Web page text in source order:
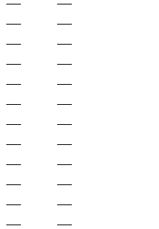
—
—
—
—
—
—
—
—
—
—
—
—
—
—
—
—
—
—
—
—
—
—